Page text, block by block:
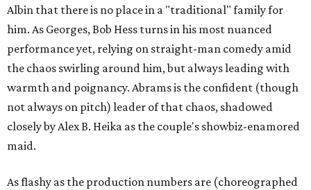
Albin that there is no place in a "traditional" family for
him. As Georges, Bob Hess turns in his most nuanced
performance yet, relying on straight-man comedy amid
the chaos swirling around him, but always leading with
warmth and poignancy. Abrams is the confident (though
not always on pitch) leader of that chaos, shadowed
closely by Alex B. Heika as the couple's showbiz-enamored
maid.
As flashy as the production numbers are (choreographed